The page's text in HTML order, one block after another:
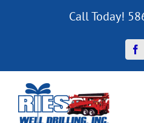
Call Today!